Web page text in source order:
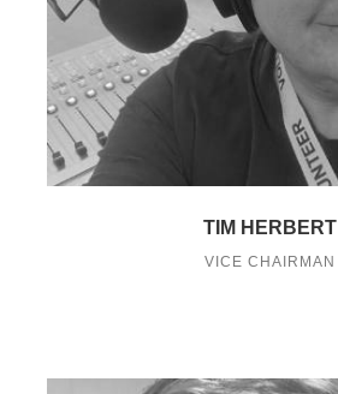
TIM HERBERT
VICE CHAIRMAN